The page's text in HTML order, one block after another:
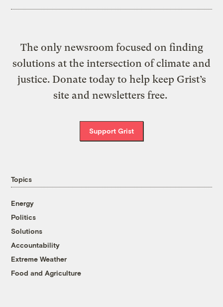
The only newsroom focused on finding
solutions at the intersection of climate and
justice. Donate today to help keep Grist’s
site and newsletters free.
Support Grist
Topics
Energy
Politics
Solutions
Accountability
Extreme Weather
Food and Agriculture